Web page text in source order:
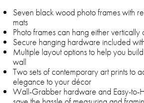
Seven black wood photo frames with
mats
Photo frames can hang either vertically
Secure hanging hardware included
Multiple layout options to help you
wall
Two sets of contemporary art prints to
elegance to your décor
Wall-Grabber hardware and Easy-to-